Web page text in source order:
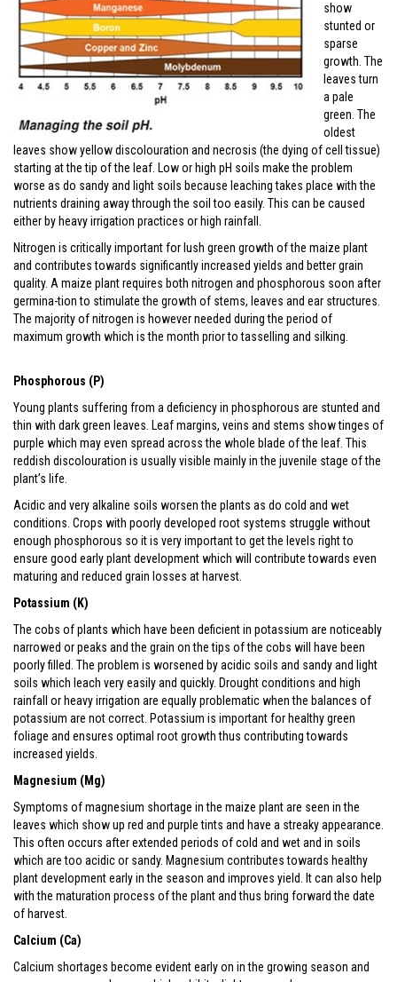
show
stunted or
sparse
growth. The
leaves turn
a pale
green. The
oldest
leaves show yellow discolouration and necrosis (the dying of cell tissue)
starting at the tip of the leaf. Low or high pH soils make the problem
worse as do sandy and light soils because leaching takes place with the
nutrients draining away through the soil too easily. This can be caused
either by heavy irrigation practices or high rainfall.
Nitrogen is critically important for lush green growth of the maize plant
and contributes towards significantly increased yields and better grain
quality. A maize plant requires both nitrogen and phosphorous soon after
germina-tion to stimulate the growth of stems, leaves and ear structures.
The majority of nitrogen is however needed during the period of
maximum growth which is the month prior to tasselling and silking.
Phosphorous (P)
Young plants suffering from a deficiency in phosphorous are stunted and
thin with dark green leaves. Leaf margins, veins and stems show tinges of
purple which may even spread across the whole blade of the leaf. This
reddish discolouration is usually visible mainly in the juvenile stage of the
plant’s life.
Acidic and very alkaline soils worsen the plants as do cold and wet
conditions. Crops with poorly developed root systems struggle without
enough phosphorous so it is very important to get the levels right to
ensure good early plant development which will contribute towards even
maturing and reduced grain losses at harvest.
Potassium (K)
The cobs of plants which have been deficient in potassium are noticeably
narrowed or peaks and the grain on the tips of the cobs will have been
poorly filled. The problem is worsened by acidic soils and sandy and light
soils which leach very easily and quickly. Drought conditions and high
rainfall or heavy irrigation are equally problematic when the balances of
potassium are not correct. Potassium is important for healthy green
foliage and ensures optimal root growth thus contributing towards
increased yields.
Magnesium (Mg)
Symptoms of magnesium shortage in the maize plant are seen in the
leaves which show up red and purple tints and have a streaky appearance.
This often occurs after extended periods of cold and wet and in soils
which are too acidic or sandy. Magnesium contributes towards healthy
plant development early in the season and improves yield. It can also help
with the maturation process of the plant and thus bring forward the date
of harvest.
Calcium (Ca)
Calcium shortages become evident early on in the growing season and